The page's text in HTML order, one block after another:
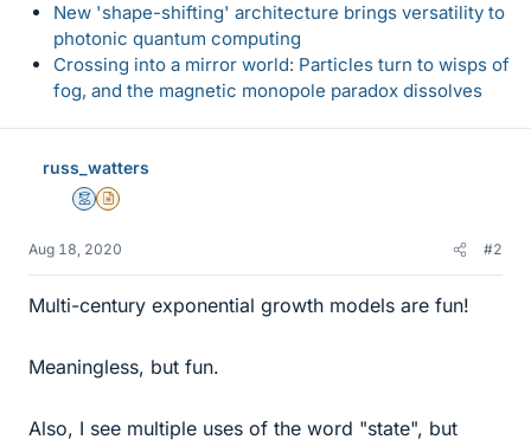
New 'shape-shifting' architecture brings versatility to
photonic quantum computing
Crossing into a mirror world: Particles turn to wisps of
fog, and the magnetic monopole paradox dissolves
russ_watters
MentorInsights Author
Aug 18, 2020 #2
Multi-century exponential growth models are fun!
Meaningless, but fun.
Also, I see multiple uses of the word "state", but